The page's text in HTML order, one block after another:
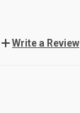
Write a Review